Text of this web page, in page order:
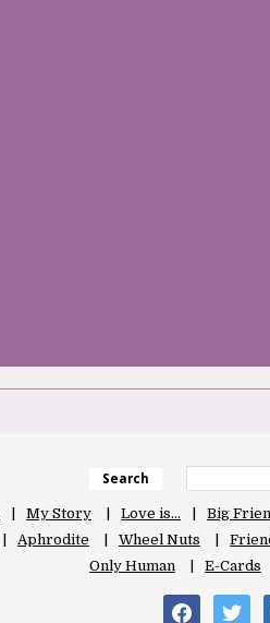
Search
My Story Love is…
Big
Aphrodite Wheel Nuts
Only Human
E-Cards
facebooktwitter